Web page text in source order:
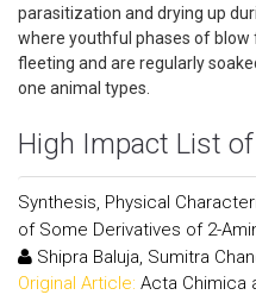
parasitization and drying up
where youthful phases of blow
fleeting and are regularly
one animal types.
High Impact List
Synthesis, Physical
of Some Derivatives of 2-
Shipra Baluja, Sumitra
Original Article: Acta Chimica